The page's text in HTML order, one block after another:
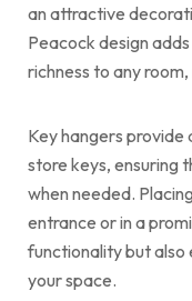
an attractive
Peacock design
richness to any
Key hangers provide
store keys, ensuring
when needed.
entrance or in a
functionality but also
your space.